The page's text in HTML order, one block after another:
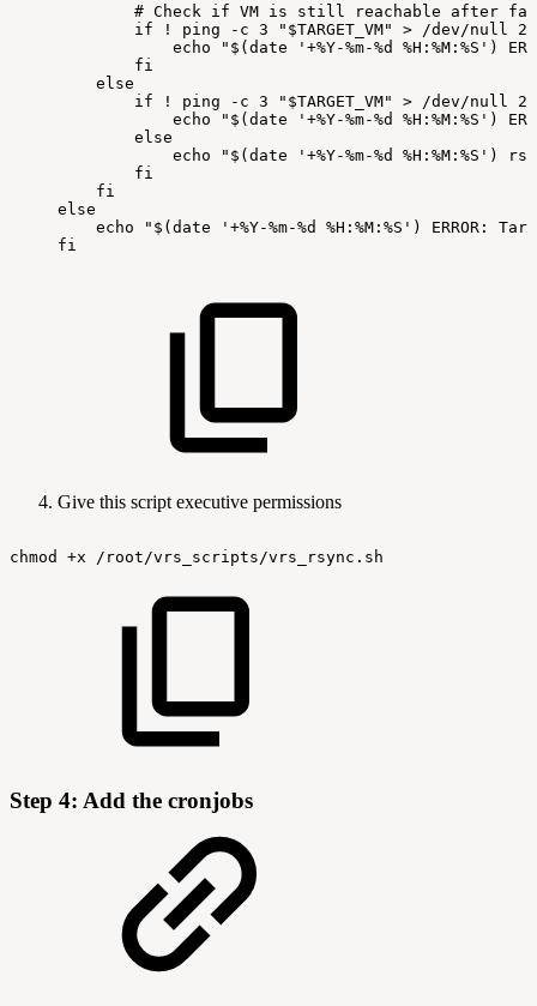
# Check if VM is still reachable after
if
! ping -c 3 "$TARGET_VM" > /dev/null
echo
"$(date '+%Y-%m-%d %H:%M:%S')
fi
else
if
! ping -c 3 "$TARGET_VM" > /dev/null
echo
"$(date '+%Y-%m-%d %H:%M:%S')
else
echo
"$(date '+%Y-%m-%d %H:%M:%S')
fi
fi
else
echo
"$(date '+%Y-%m-%d %H:%M:%S') ERROR:
fi
Give this script executive permissions
chmod +x /root/vrs_scripts/vrs_rsync.sh
Step 4: Add the cronjobs